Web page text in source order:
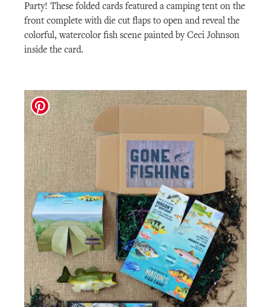
Party! These folded cards featured a camping tent on the
front complete with die cut flaps to open and reveal the
colorful, watercolor fish scene painted by Ceci Johnson
inside the card.